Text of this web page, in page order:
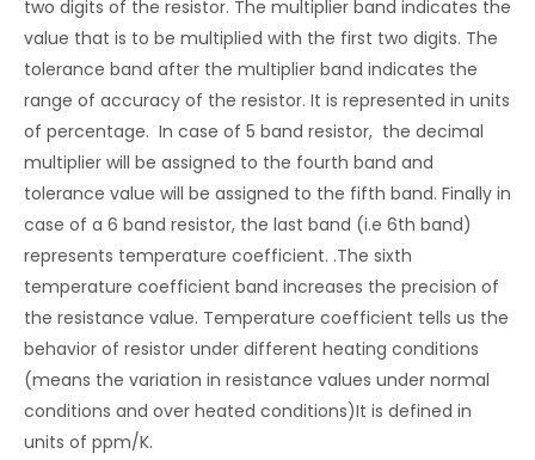
two digits of the resistor. The multiplier band indicates the
value that is to be multiplied with the first two digits. The
tolerance band after the multiplier band indicates the
range of accuracy of the resistor. It is represented in units
of percentage. In case of 5 band resistor, the decimal
multiplier will be assigned to the fourth band and
tolerance value will be assigned to the fifth band. Finally in
case of a 6 band resistor, the last band (i.e 6th band)
represents temperature coefficient. .The sixth
temperature coefficient band increases the precision of
the resistance value. Temperature coefficient tells us the
behavior of resistor under different heating conditions
(means the variation in resistance values under normal
conditions and over heated conditions)It is defined in
units of ppm/K.